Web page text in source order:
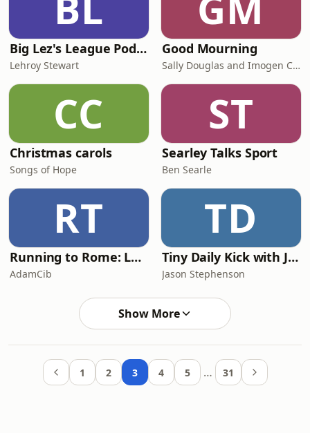
Big Lez's League Podcast
Lehroy Stewart
Good Mourning
Sally Douglas and Imogen Carn
CC
Christmas carols
Songs of Hope
ST
Searley Talks Sport
Ben Searle
RT
Running to Rome: Leadership, Family, Faith and the Marathon Journey
AdamCib
TD
Tiny Daily Kick with Jason Stephenson
Jason Stephenson
Show More
1 2 3 4 5 … 31